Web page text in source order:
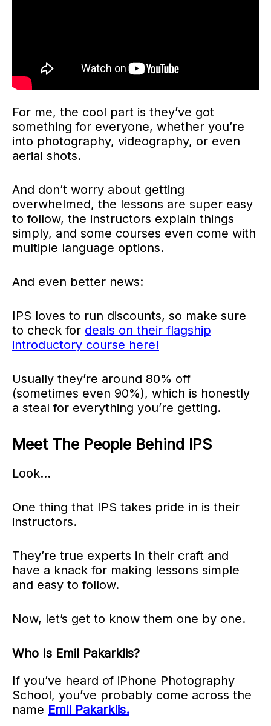
For me, the cool part is they’ve got
something for everyone, whether you’re
into photography, videography, or even
aerial shots.
And don’t worry about getting
overwhelmed, the lessons are super easy
to follow, the instructors explain things
simply, and some courses even come with
multiple language options.
And even better news:
IPS loves to run discounts, so make sure
to check for deals on their flagship
introductory course here!
Usually they’re around 80% off
(sometimes even 90%), which is honestly
a steal for everything you’re getting.
Meet The People Behind IPS
Look…
One thing that IPS takes pride in is their
instructors.
They’re true experts in their craft and
have a knack for making lessons simple
and easy to follow.
Now, let’s get to know them one by one.
Who Is Emil Pakarklis?
If you’ve heard of iPhone Photography
School, you’ve probably come across the
name Emil Pakarklis.